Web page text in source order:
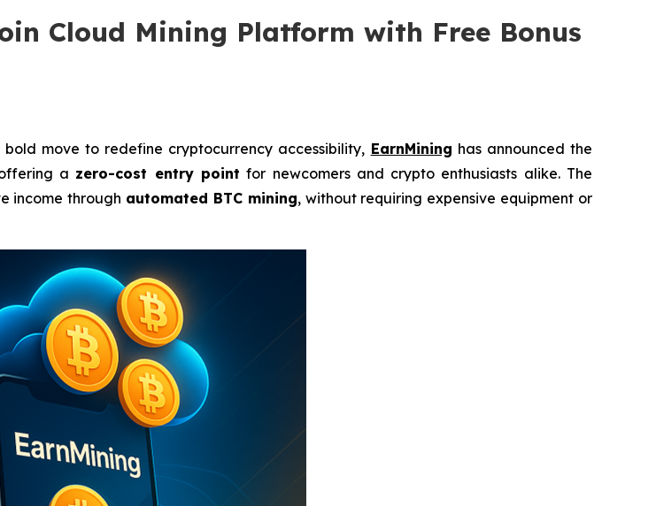
Cloud Mining Platform with Free Bonus
move to redefine cryptocurrency accessibility, EarnMining has announced the
a zero-cost entry point for newcomers and crypto enthusiasts alike. The
income through automated BTC mining, without requiring expensive equipment or